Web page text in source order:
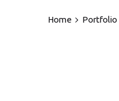
Home Portfolio